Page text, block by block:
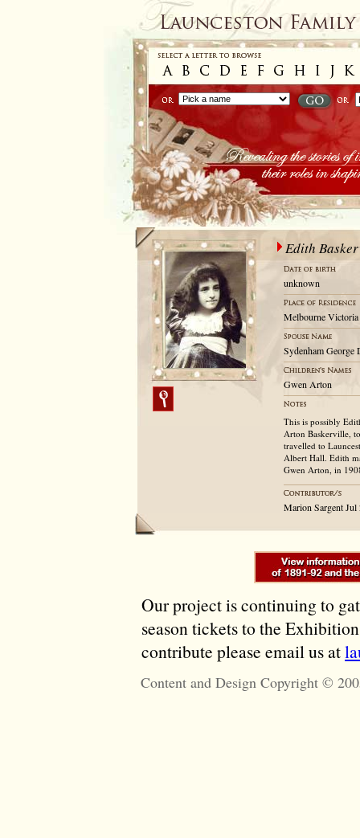
Edith
unknown
Melbourne
Sydenham George
Gwen Arton
This is possibly
Arton Baskerville,
travelled to
Albert Hall. Edith
Gwen Arton, in
Marion Sargent Jul
Our project is continuing to
season tickets to the
contribute please email us at
Content and Design Copyright ©